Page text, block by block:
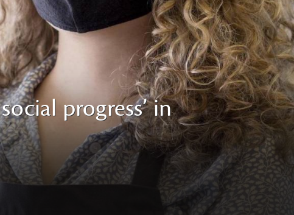
progress’ in